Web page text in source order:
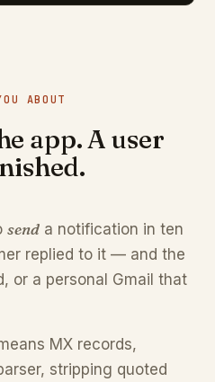
ABOUT
app. A user
send a notification in ten
replied to it — and the
or a personal Gmail that
MX records,
stripping quoted